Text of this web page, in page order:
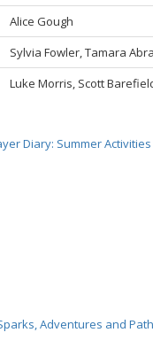
Alice Gough
Sylvia Fowler, Tamara
Luke Morris, Scott
Diary: Summer Activities
Adventures and